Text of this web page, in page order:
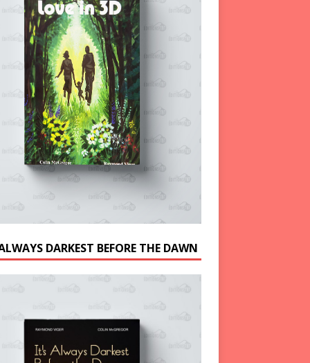
DARKEST BEFORE THE DAWN